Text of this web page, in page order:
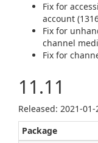
Fix for
account
Fix for
channel
Fix for
11.11
Released:
Package